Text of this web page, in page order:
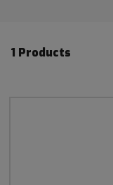
1 Products